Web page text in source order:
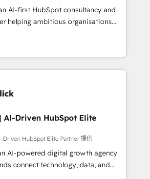
real estate, health, education,
Dev & IT and consulting, make the
EU, UAE, Mexico and Latin
AI-first HubSpot consultancy and
helping ambitious organisations
confidence, and intelligence.
the UK, Netherlands, Ireland, and
delivered thousands of successful
for mid-market and enterprise
data, and AI to design connected
for predictable, scalable revenue
spans RevOps, CRM and data
enablement, and strategic marketing,
our proprietary FLAIR framework
As a HubSpot Elite
AI-Driven HubSpot Elite
Driven HubSpot Elite Partner 提供
AI-powered digital growth agency
connect technology, data, and
measurable results. Founded in